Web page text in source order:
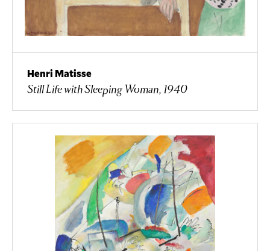
Henri Matisse
Still Life with Sleeping Woman, 1940